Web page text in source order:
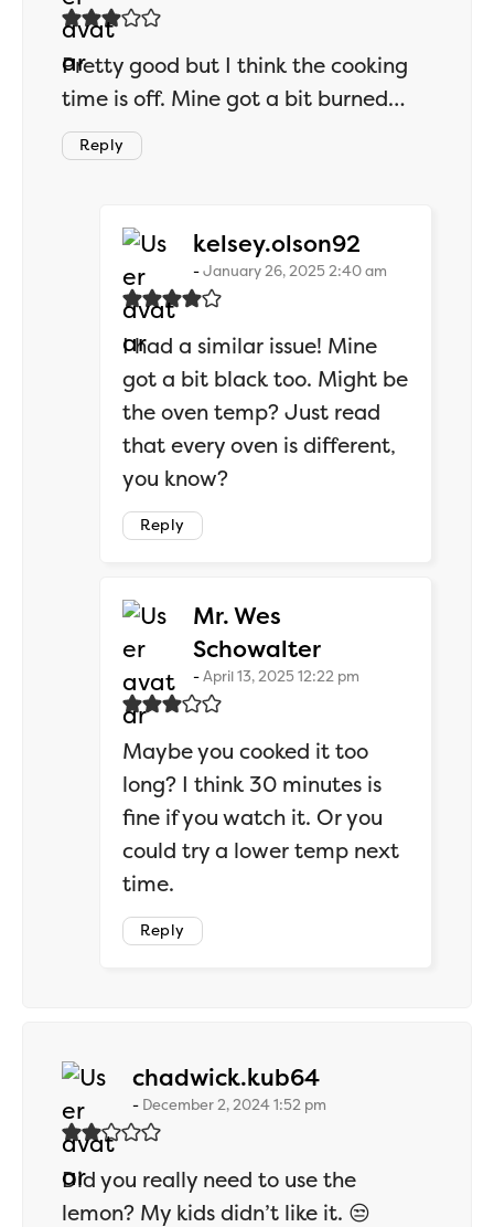
Pretty good but I think the cooking
time is off. Mine got a bit burned…
Reply
kelsey.olson92
January 26, 2025 2:40 am
I had a similar issue! Mine
got a bit black too. Might be
the oven temp? Just read
that every oven is different,
you know?
Reply
Mr. Wes
Schowaltersays:
April 13, 2025 12:22 pm
Maybe you cooked it too
long? I think 30 minutes is
fine if you watch it. Or you
could try a lower temp next
time.
Reply
chadwick.kub64says:
December 2, 2024 1:52 pm
Did you really need to use the
lemon? My kids didn’t like it. 😒